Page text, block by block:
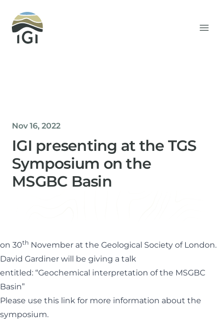
Integrated Geochemical Interpretation
Nov 16, 2022
IGI presenting at the TGS
Symposium on the
MSGBC Basin
on 30th November at the Geological Society of London.
David Gardiner will be giving a talk
entitled: “Geochemical interpretation of the MSGBC
Basin”
Please use this link for more information about the
symposium.